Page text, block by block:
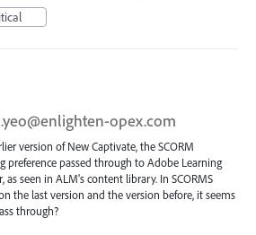
opex.com
version of New Captivate, the SCORM
preference passed through to Adobe Learning
as seen in ALM's content library. In SCORMS
the last version and the version before, it seems
through?